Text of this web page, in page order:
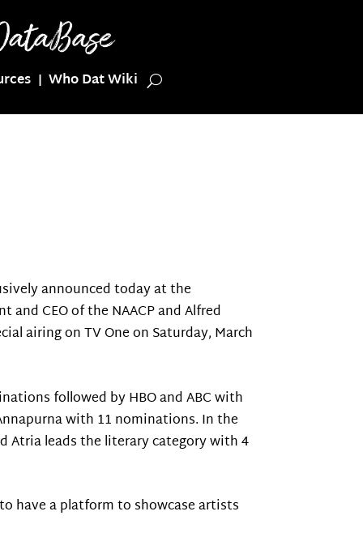
Who Dat Wiki
announced today at the
and CEO of the NAACP and Alfred
airing on TV One on Saturday, March
followed by HBO and ABC with
with 11 nominations. In the
Atria leads the literary category with 4
have a platform to showcase artists